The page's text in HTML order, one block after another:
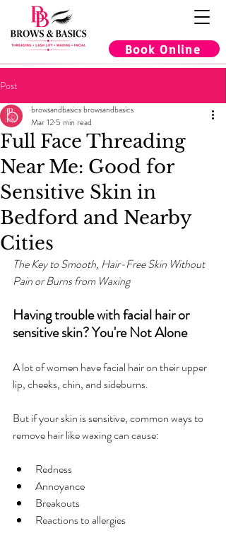
Book Online
Post
Full Face Threading
Near Me: Good for
Sensitive Skin in
Bedford and Nearby
Cities
browsandbasics browsandbasics
Mar 12 5 min read
The Key to Smooth, Hair-Free Skin Without
Pain or Burns from Waxing
Having trouble with facial hair or
sensitive skin? You're Not Alone
A lot of women have facial hair on their upper
lip, cheeks, chin, and sideburns.
But if your skin is sensitive, common ways to
remove hair like waxing can cause:
Redness
Annoyance
Breakouts
Reactions to allergies